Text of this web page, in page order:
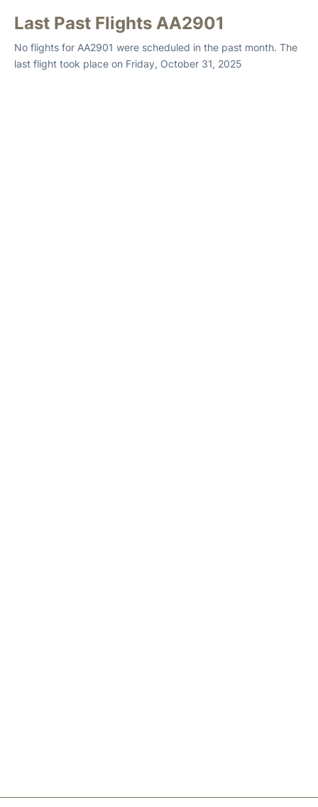
Last Past Flights AA2901
No flights for AA2901 were scheduled in the past month. The
last flight took place on Friday, October 31, 2025